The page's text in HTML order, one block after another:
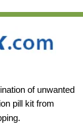
of unwanted
pill kit from